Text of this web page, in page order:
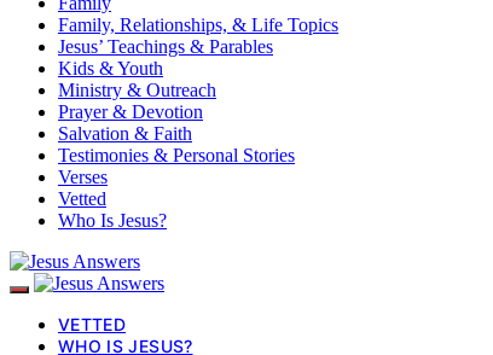
Family, Relationships, & Life Topics
Jesus’ Teachings & Parables
Kids & Youth
Ministry & Outreach
Prayer & Devotion
Salvation & Faith
Testimonies & Personal Stories
Verses
Vetted
Who Is Jesus?
VETTED
WHO IS JESUS?